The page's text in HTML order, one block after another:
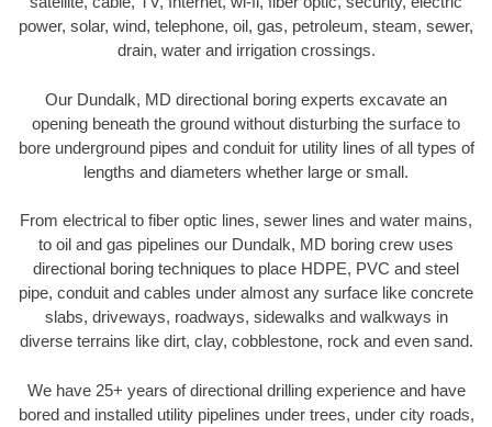
power, solar, wind, telephone, oil, gas, petroleum, steam, sewer,
drain, water and irrigation crossings.
Our Dundalk, MD directional boring experts excavate an
opening beneath the ground without disturbing the surface to
bore underground pipes and conduit for utility lines of all types of
lengths and diameters whether large or small.
From electrical to fiber optic lines, sewer lines and water mains,
to oil and gas pipelines our Dundalk, MD boring crew uses
directional boring techniques to place HDPE, PVC and steel
pipe, conduit and cables under almost any surface like concrete
slabs, driveways, roadways, sidewalks and walkways in
diverse terrains like dirt, clay, cobblestone, rock and even sand.
We have 25+ years of directional drilling experience and have
bored and installed utility pipelines under trees, under city roads,